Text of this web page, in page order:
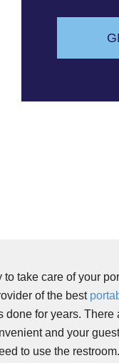
a
take care of your
of the best
done for years.
and your
to use the